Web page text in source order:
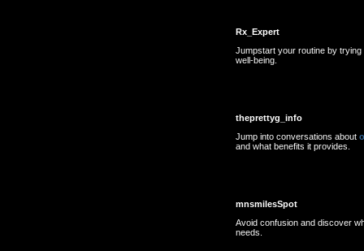
Rx_Expert
Jumpstart your routine by trying
well-being.
theprettyg_info
Jump into conversations about
and what benefits it provides.
mnsmilesSpot
Avoid confusion and discover
needs.